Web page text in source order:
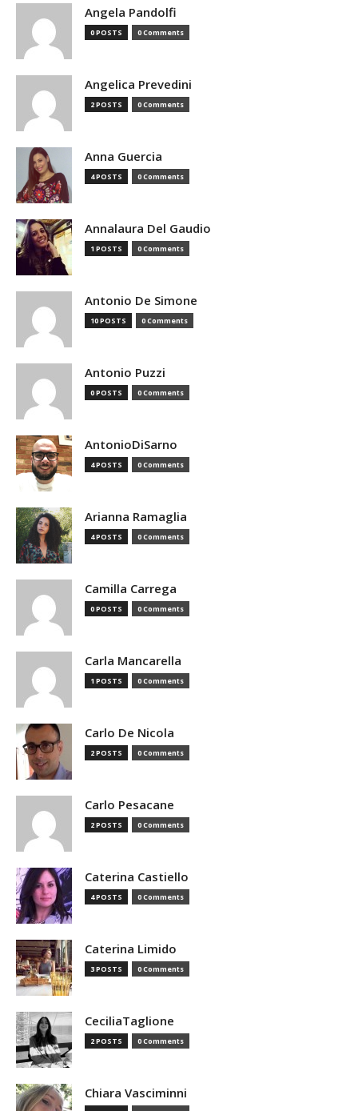
Angela Pandolfi
0 POSTS 0 Comments
Angelica Prevedini
2 POSTS 0 Comments
Anna Guercia
4 POSTS 0 Comments
Annalaura Del Gaudio
1 POSTS 0 Comments
Antonio De Simone
10 POSTS 0 Comments
Antonio Puzzi
0 POSTS 0 Comments
AntonioDiSarno
4 POSTS 0 Comments
Arianna Ramaglia
4 POSTS 0 Comments
Camilla Carrega
0 POSTS 0 Comments
Carla Mancarella
1 POSTS 0 Comments
Carlo De Nicola
2 POSTS 0 Comments
Carlo Pesacane
2 POSTS 0 Comments
Caterina Castiello
4 POSTS 0 Comments
Caterina Limido
3 POSTS 0 Comments
CeciliaTaglione
2 POSTS 0 Comments
Chiara Vasciminni